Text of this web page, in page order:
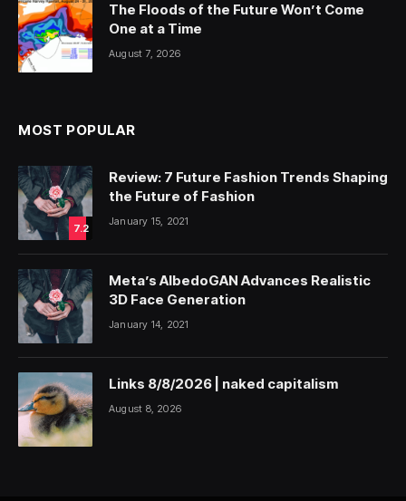
The Floods of the Future Won’t Come
One at a Time
August 7, 2026
MOST POPULAR
7.2
Review: 7 Future Fashion Trends Shaping
the Future of Fashion
January 15, 2021
Meta’s AlbedoGAN Advances Realistic
3D Face Generation
January 14, 2021
Links 8/8/2026 | naked capitalism
August 8, 2026